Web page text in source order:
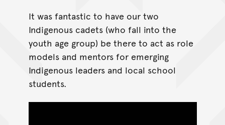
It was fantastic to have our two
Indigenous cadets (who fall into the
youth age group) be there to act as role
models and mentors for emerging
Indigenous leaders and local school
students.